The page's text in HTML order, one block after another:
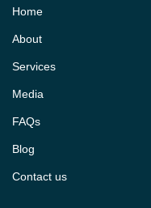
Home
About
Services
Media
FAQs
Blog
Contact us